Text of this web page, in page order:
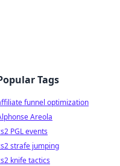
Tags
funnel optimization
Areola
PGL events
strafe jumping
knife tactics